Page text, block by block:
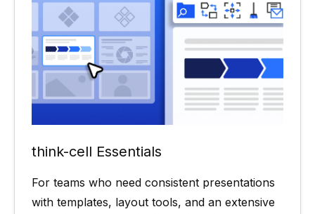
think-cell Essentials
For teams who need consistent presentations
with templates, layout tools, and an extensive